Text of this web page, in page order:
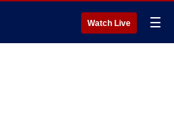
Watch Live ☰